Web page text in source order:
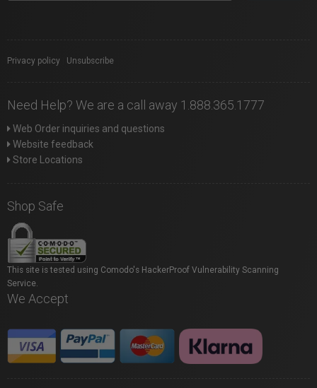
Privacy policy Unsubscribe
Need Help? We are a call away 1.888.365.1777
Web Order inquiries and questions
Website feedback
Store Locations
Shop Safe
This site is tested using Comodo's HackerProof Vulnerability Scanning
Service.
We Accept